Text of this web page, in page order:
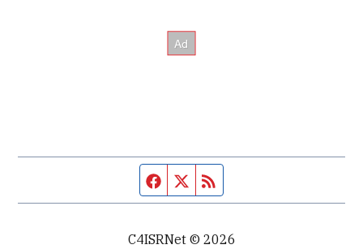
Facebook page
Twitter feed
C4ISRNet © 2026